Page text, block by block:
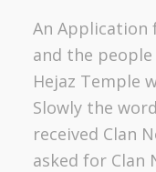
An Application
and the
Hejaz Temple
Slowly the
received Clan
asked for Clan